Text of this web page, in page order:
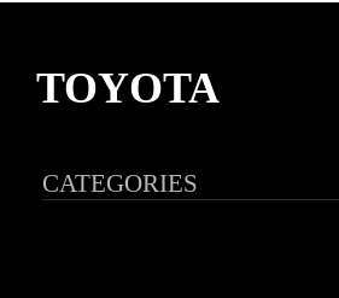
TOYOTA
CATEGORIES